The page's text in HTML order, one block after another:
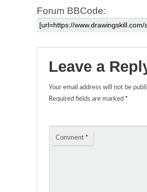
Forum BBCode:
Leave a
Your email address will not be
Required fields are marked *
Comment *